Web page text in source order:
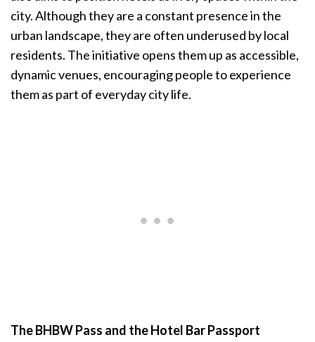
city. Although they are a constant presence in the
urban landscape, they are often underused by local
residents. The initiative opens them up as accessible,
dynamic venues, encouraging people to experience
them as part of everyday city life.
The BHBW Pass and the Hotel Bar Passport